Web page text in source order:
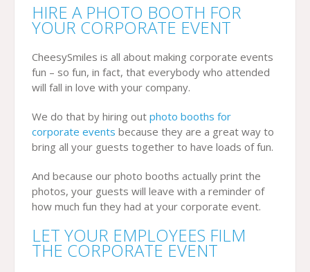
HIRE A PHOTO BOOTH FOR
YOUR CORPORATE EVENT
CheesySmiles is all about making corporate events
fun – so fun, in fact, that everybody who attended
will fall in love with your company.
We do that by hiring out photo booths for
corporate events because they are a great way to
bring all your guests together to have loads of fun.
And because our photo booths actually print the
photos, your guests will leave with a reminder of
how much fun they had at your corporate event.
LET YOUR EMPLOYEES FILM
THE CORPORATE EVENT